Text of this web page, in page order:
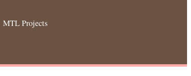
MTL Projects